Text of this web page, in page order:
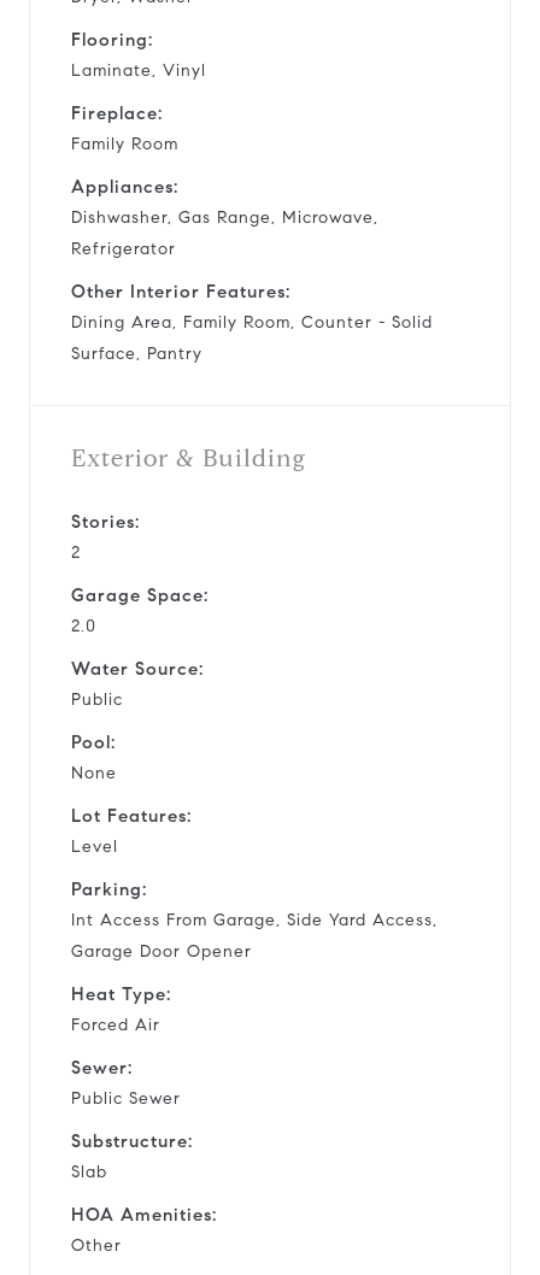
Flooring:
Laminate, Vinyl
Fireplace:
Family Room
Appliances:
Dishwasher, Gas Range, Microwave,
Refrigerator
Other Interior Features:
Dining Area, Family Room, Counter - Solid
Surface, Pantry
Exterior & Building
Stories:
2
Garage Space:
2.0
Water Source:
Public
Pool:
None
Lot Features:
Level
Parking:
Int Access From Garage, Side Yard Access,
Garage Door Opener
Heat Type:
Forced Air
Sewer:
Public Sewer
Substructure:
Slab
HOA Amenities:
Other